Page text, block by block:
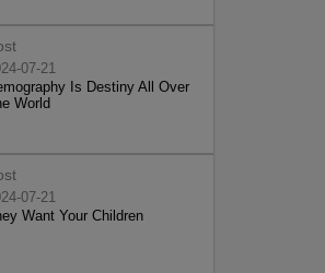
07-21
Is Destiny All Over
World
07-21
Want Your Children